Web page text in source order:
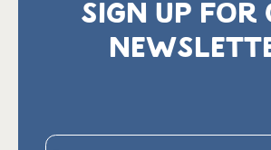
SIGN UP FOR